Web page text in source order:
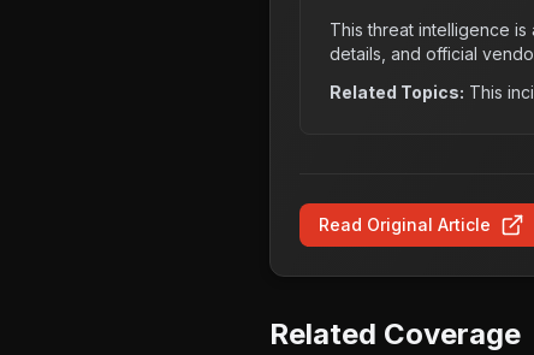
This threat intelligence
details, and official
Related Topics: This
Read Original Article
Related Coverage